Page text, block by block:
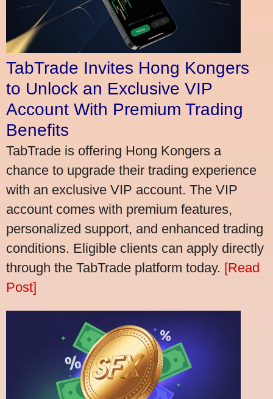
TabTrade Invites Hong Kongers
to Unlock an Exclusive VIP
Account With Premium Trading
Benefits
TabTrade is offering Hong Kongers a
chance to upgrade their trading experience
with an exclusive VIP account. The VIP
account comes with premium features,
personalized support, and enhanced trading
conditions. Eligible clients can apply directly
through the TabTrade platform today. [Read
Post]